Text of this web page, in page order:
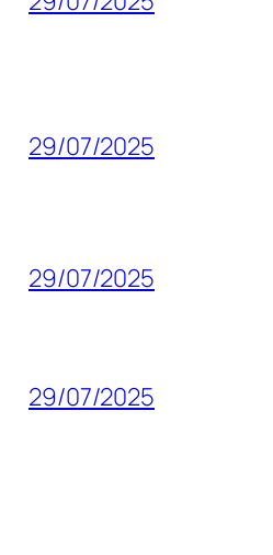
29/07/2025
29/07/2025
29/07/2025